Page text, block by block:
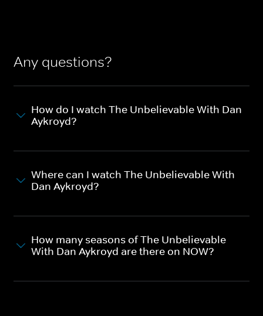
Any questions?
How do I watch The Unbelievable With Dan
Aykroyd?
Where can I watch The Unbelievable With
Dan Aykroyd?
How many seasons of The Unbelievable
With Dan Aykroyd are there on NOW?